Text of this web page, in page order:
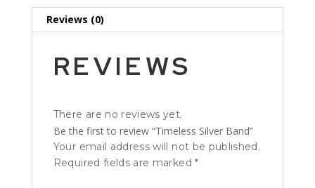
Reviews (0)
REVIEWS
There are no reviews yet.
Be the first to review “Timeless Silver Band”
Your email address will not be published.
Required fields are marked*